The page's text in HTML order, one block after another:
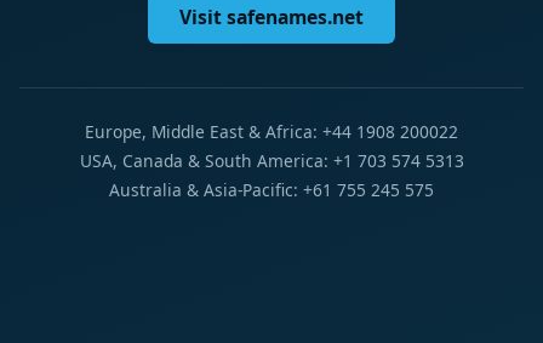
Visit safenames.net
Europe, Middle East & Africa: +44 1908 200022
USA, Canada & South America: +1 703 574 5313
Australia & Asia-Pacific: +61 755 245 575